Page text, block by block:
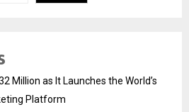
Million as It Launches the World’s
Platform